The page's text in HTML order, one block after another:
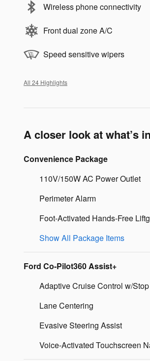
Wireless phone connectivity
Front dual zone A/C
Speed sensitive wipers
All 24 Highlights
A closer look at what’s
Convenience Package
110V/150W AC Power Outlet
Perimeter Alarm
Foot-Activated Hands-Free
Show All Package Items
Ford Co-Pilot360 Assist+
Adaptive Cruise Control w/
Lane Centering
Evasive Steering Assist
Voice-Activated Touchscreen